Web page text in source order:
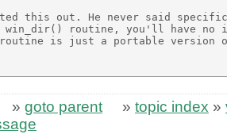
this out. He never said
win_dir() routine, you'll have no
is just a portable version
» goto parent » topic index »